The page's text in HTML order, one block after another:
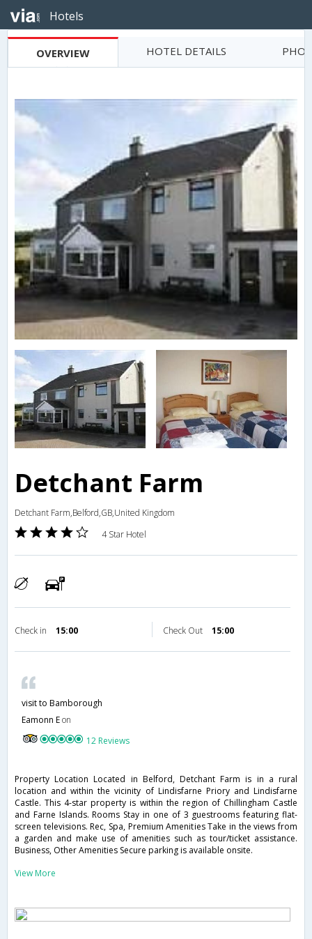
Hotels
OVERVIEW HOTEL DETAILS
Detchant Farm
Detchant Farm,Belford,GB,United Kingdom
4 Star Hotel
Check in 15:00 Check Out 15:00
visit to Bamborough
Eamonn Eon
12 Reviews
Property Location Located in Belford, Detchant Farm is in a rural
location and within the vicinity of Lindisfarne Priory and Lindisfarne
Castle. This 4-star property is within the region of Chillingham Castle
and Farne Islands. Rooms Stay in one of 3 guestrooms featuring flat-
screen televisions. Rec, Spa, Premium Amenities Take in the views from
a garden and make use of amenities such as tour/ticket assistance.
Business, Other Amenities Secure parking is available onsite.
View More